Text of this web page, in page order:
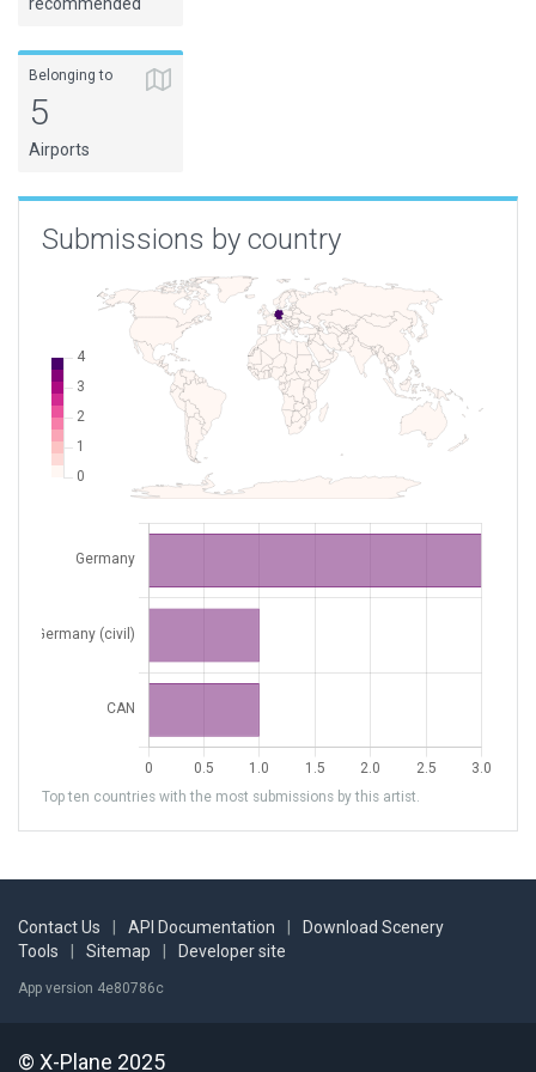
Belonging to
5
Airports
Submissions by country
Top ten countries with the most submissions by this artist.
Contact Us API Documentation
Download Scenery
Tools
Sitemap Developer site
App version 4e80786c
© X-Plane 2025